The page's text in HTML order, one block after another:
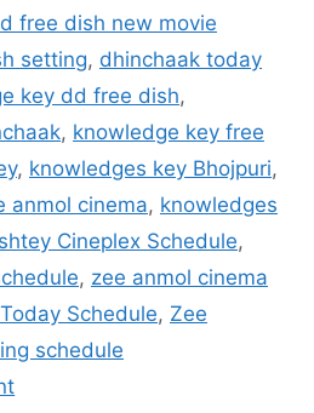
free dish new movie
setting, dhinchaak today
key dd free dish,
, knowledge key free
, knowledges key Bhojpuri,
anmol cinema, knowledges
Cineplex Schedule,
, zee anmol cinema
Schedule, Zee
schedule